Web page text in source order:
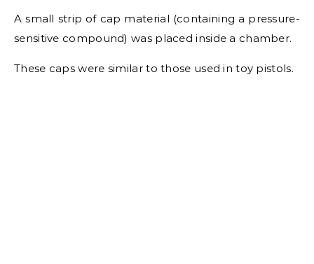
A small strip of cap material (containing a pressure-
sensitive compound) was placed inside a chamber.
These caps were similar to those used in toy pistols.